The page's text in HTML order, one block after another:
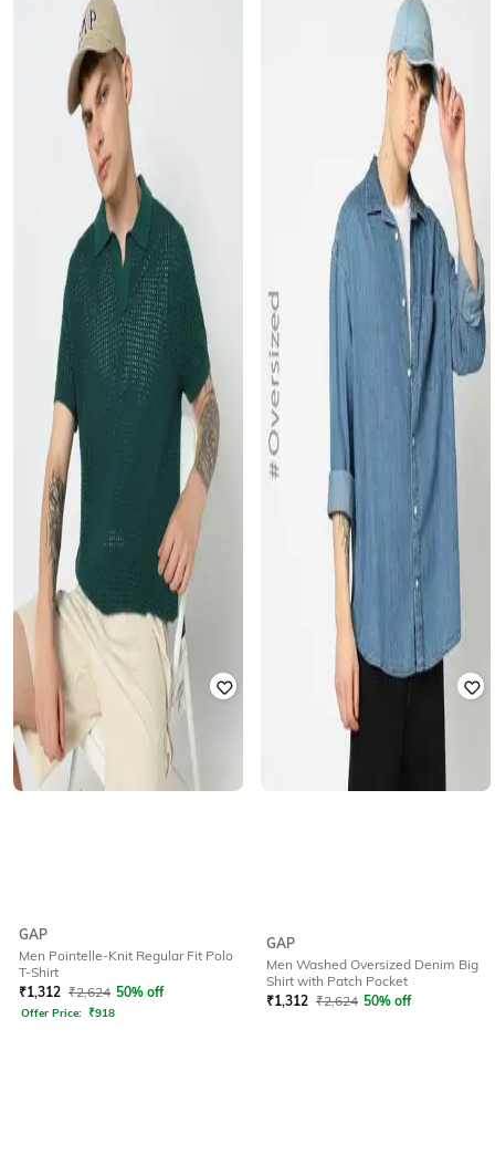
GAP
Men Pointelle-Knit Regular Fit Polo
T-Shirt
₹1,312 ₹2,624 50% off
Offer Price: ₹918
GAP
Men Washed Oversized Denim Big
Shirt with Patch Pocket
₹1,312 ₹2,624 50% off